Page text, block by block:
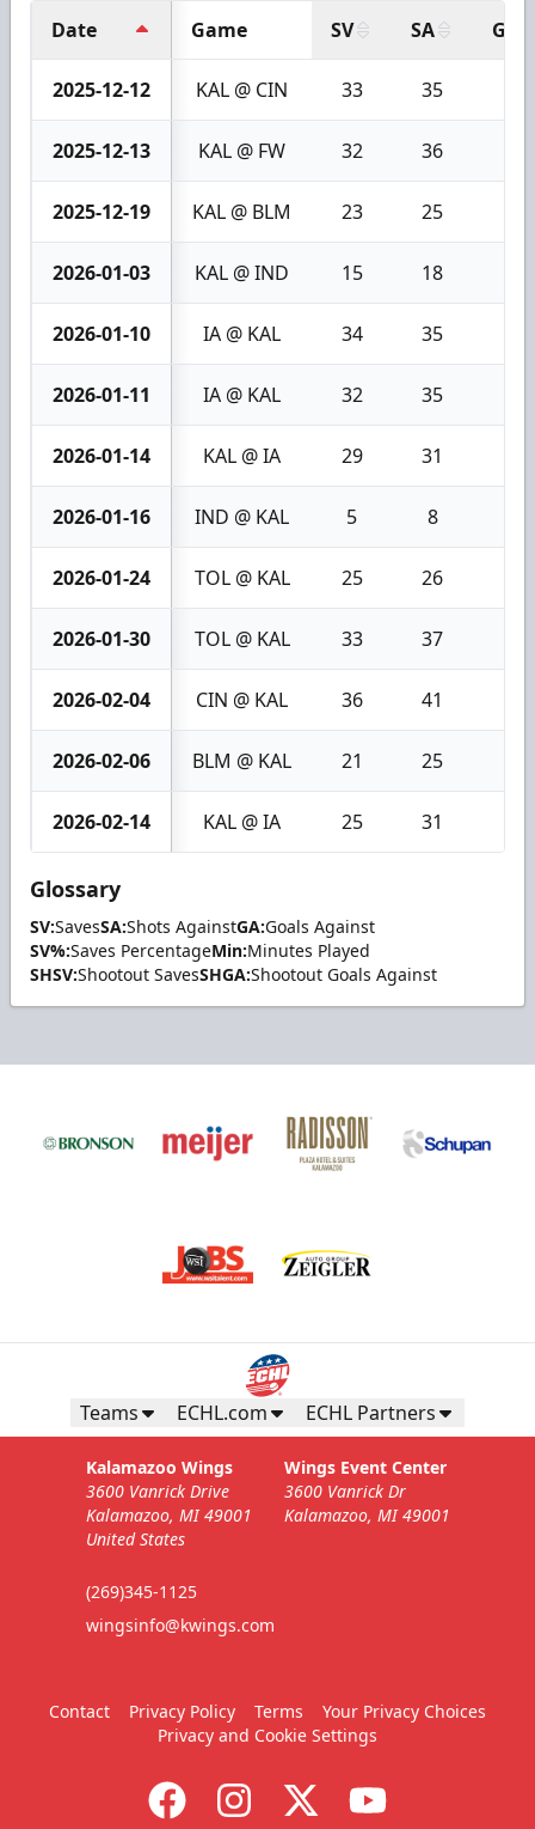
Date Game SV SA GA
2025-12-12 KAL @ CIN 33 35
2025-12-13 KAL @ FW 32 36
2025-12-19 KAL @ BLM 23 25
2026-01-03 KAL @ IND 15 18
2026-01-10 IA @ KAL 34 35
2026-01-11 IA @ KAL 32 35
2026-01-14 KAL @ IA 29 31
2026-01-16 IND @ KAL 5 8
2026-01-24 TOL @ KAL 25 26
2026-01-30 TOL @ KAL 33 37
2026-02-04 CIN @ KAL 36 41
2026-02-06 BLM @ KAL 21 25
2026-02-14 KAL @ IA 25 31
Glossary
SV:SavesSA:Shots AgainstGA:Goals Against
SV%:Saves PercentageMin:Minutes Played
SHSV:Shootout SavesSHGA:Shootout Goals Against
Teams ECHL.com ECHL Partners
Kalamazoo Wings
3600 Vanrick Drive
Kalamazoo, MI 49001
United States
(269)345-1125
wingsinfo@kwings.com
Wings Event Center
3600 Vanrick Dr
Kalamazoo, MI 49001
Contact Privacy Policy Terms
Your Privacy Choices
Privacy and Cookie Settings